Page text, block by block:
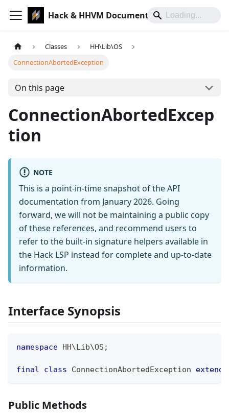
Hack & HHVM Documentation
Classes
HH\Lib\OS
ConnectionAbortedException
On this page
ConnectionAbortedExcep
tion
NOTE
This is a point-in-time snapshot of the API
documentation from January 2026. Going
forward, we will not be maintaining a public copy
of these references, and recommend users to
refer to the built-in signature helpers available in
the Hack LSP instead for complete and up-to-date
information.
Interface Synopsis
namespace HH\ Lib\OS ;
final class ConnectionAbortedException extends
Public Methods